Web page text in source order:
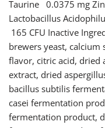
Taurine 0.0375 mg
Lactobacillus
165 CFU Inactive
brewers yeast, calcium
flavor, citric acid, dried
extract, dried
bacillus subtilis
casei fermentation
fermentation product,